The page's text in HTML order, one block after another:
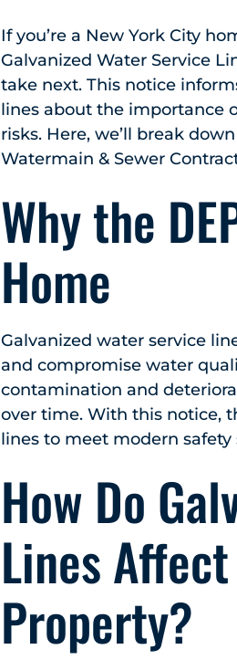
If you’re a New York City
Galvanized Water Service
take next. This notice
lines about the importance
risks. Here, we’ll break
Watermain & Sewer
Why the
Home
Galvanized water service
and compromise water
contamination and
over time. With this notice,
lines to meet modern safety
How Do
Lines
Property?